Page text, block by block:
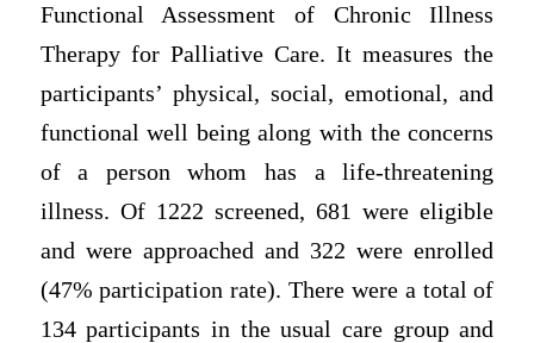
Functional Assessment of Chronic Illness
Therapy for Palliative Care. It measures the
participants’ physical, social, emotional, and
functional well being along with the concerns
of a person whom has a life-threatening
illness. Of 1222 screened, 681 were eligible
and were approached and 322 were enrolled
(47% participation rate). There were a total of
134 participants in the usual care group and